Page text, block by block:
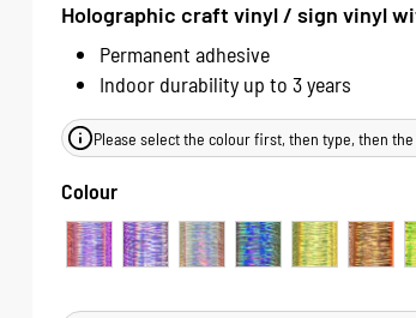
Holographic craft vinyl / sign vinyl
Permanent adhesive
Indoor durability up to 3 years
Please select the colour first, then type, then
Colour